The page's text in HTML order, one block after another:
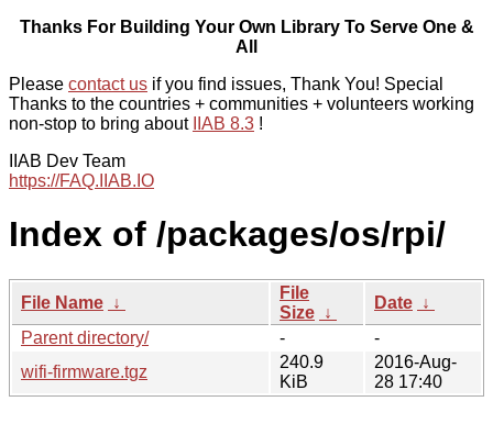
Thanks For Building Your Own Library To Serve One &
All
Please contact us if you find issues, Thank You! Special
Thanks to the countries + communities + volunteers working
non-stop to bring about
IIAB 8.3 !
IIAB Dev Team
https://FAQ.IIAB.IO
Index of /packages/os/rpi/
File Name ↓
File
Size ↓
Date ↓
Parent directory/
-
-
wifi-firmware.tgz
240.9
KiB
2016-Aug-
28 17:40